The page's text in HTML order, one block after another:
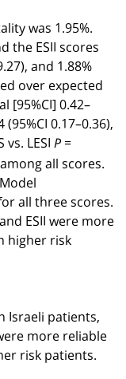
was 1.95%.
the ESII scores
and 1.88%
over expected
[95%CI] 0.42–
0.17–0.36),
vs. LESI P =
all scores.
all three scores.
ESII were more
higher risk
Israeli patients,
more reliable
risk patients.